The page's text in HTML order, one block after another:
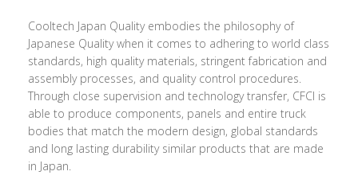
Cooltech Japan Quality embodies the philosophy of
Japanese Quality when it comes to adhering to world class
standards, high quality materials, stringent fabrication and
assembly processes, and quality control procedures.
Through close supervision and technology transfer, CFCI is
able to produce components, panels and entire truck
bodies that match the modern design, global standards
and long lasting durability similar products that are made
in Japan.